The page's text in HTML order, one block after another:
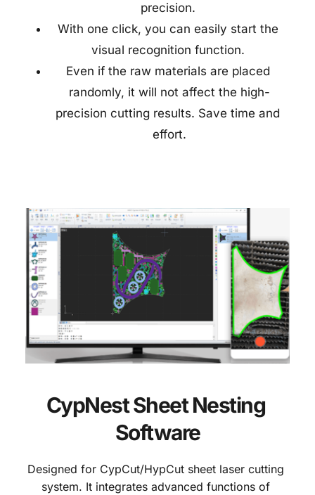
precision.
With one click, you can easily start the
visual recognition function.
Even if the raw materials are placed
randomly, it will not affect the high-
precision cutting results. Save time and
effort.
CypNest Sheet Nesting
Software
Designed for CypCut/HypCut sheet laser cutting
system. It integrates advanced functions of